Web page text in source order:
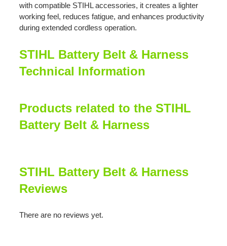
with compatible STIHL accessories, it creates a lighter
working feel, reduces fatigue, and enhances productivity
during extended cordless operation.
STIHL Battery Belt & Harness
Technical Information
Products related to the STIHL
Battery Belt & Harness
STIHL Battery Belt & Harness
Reviews
There are no reviews yet.